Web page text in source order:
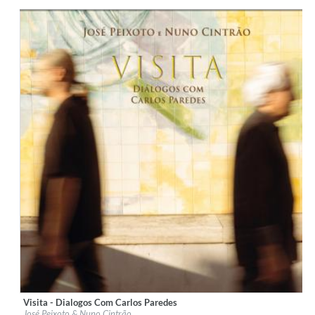
Label:Galileo Music Communication
Visita - Dialogos Com Carlos Paredes